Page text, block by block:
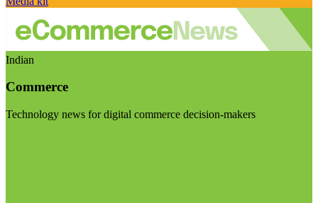
Indian
Commerce
Technology news for digital commerce decision-makers